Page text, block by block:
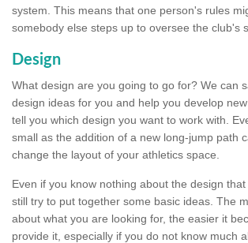
system. This means that one person's rules
somebody else steps up to oversee the club's
Design
What design are you going to go for? We can
design ideas for you and help you develop
tell you which design you want to work with.
small as the addition of a new long-jump path
change the layout of your athletics space.
Even if you know nothing about the design
still try to put together some basic ideas. The
about what you are looking for, the easier it
provide it, especially if you do not know much